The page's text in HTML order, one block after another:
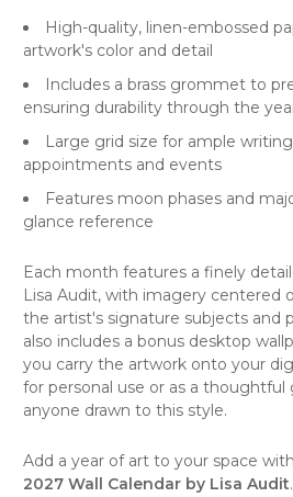
High-quality, linen-embossed
artwork's color and detail
Includes a brass grommet to
ensuring durability through the
Large grid size for ample
appointments and events
Features moon phases and
glance reference
Each month features a finely
Lisa Audit, with imagery centered
the artist's signature subjects and
also includes a bonus desktop
you carry the artwork onto your
for personal use or as a thoughtful
anyone drawn to this style.
Add a year of art to your space
2027 Wall Calendar by Lisa Audit